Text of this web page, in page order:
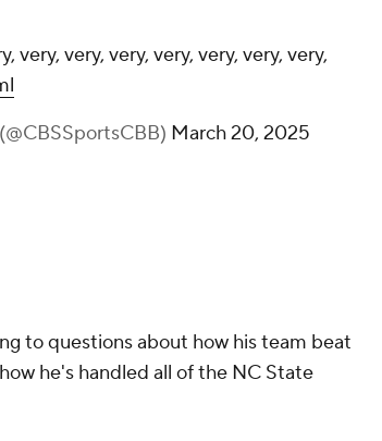
very, very, very, very, very, very, very,
March 20, 2025
to questions about how his team beat
he's handled all of the NC State